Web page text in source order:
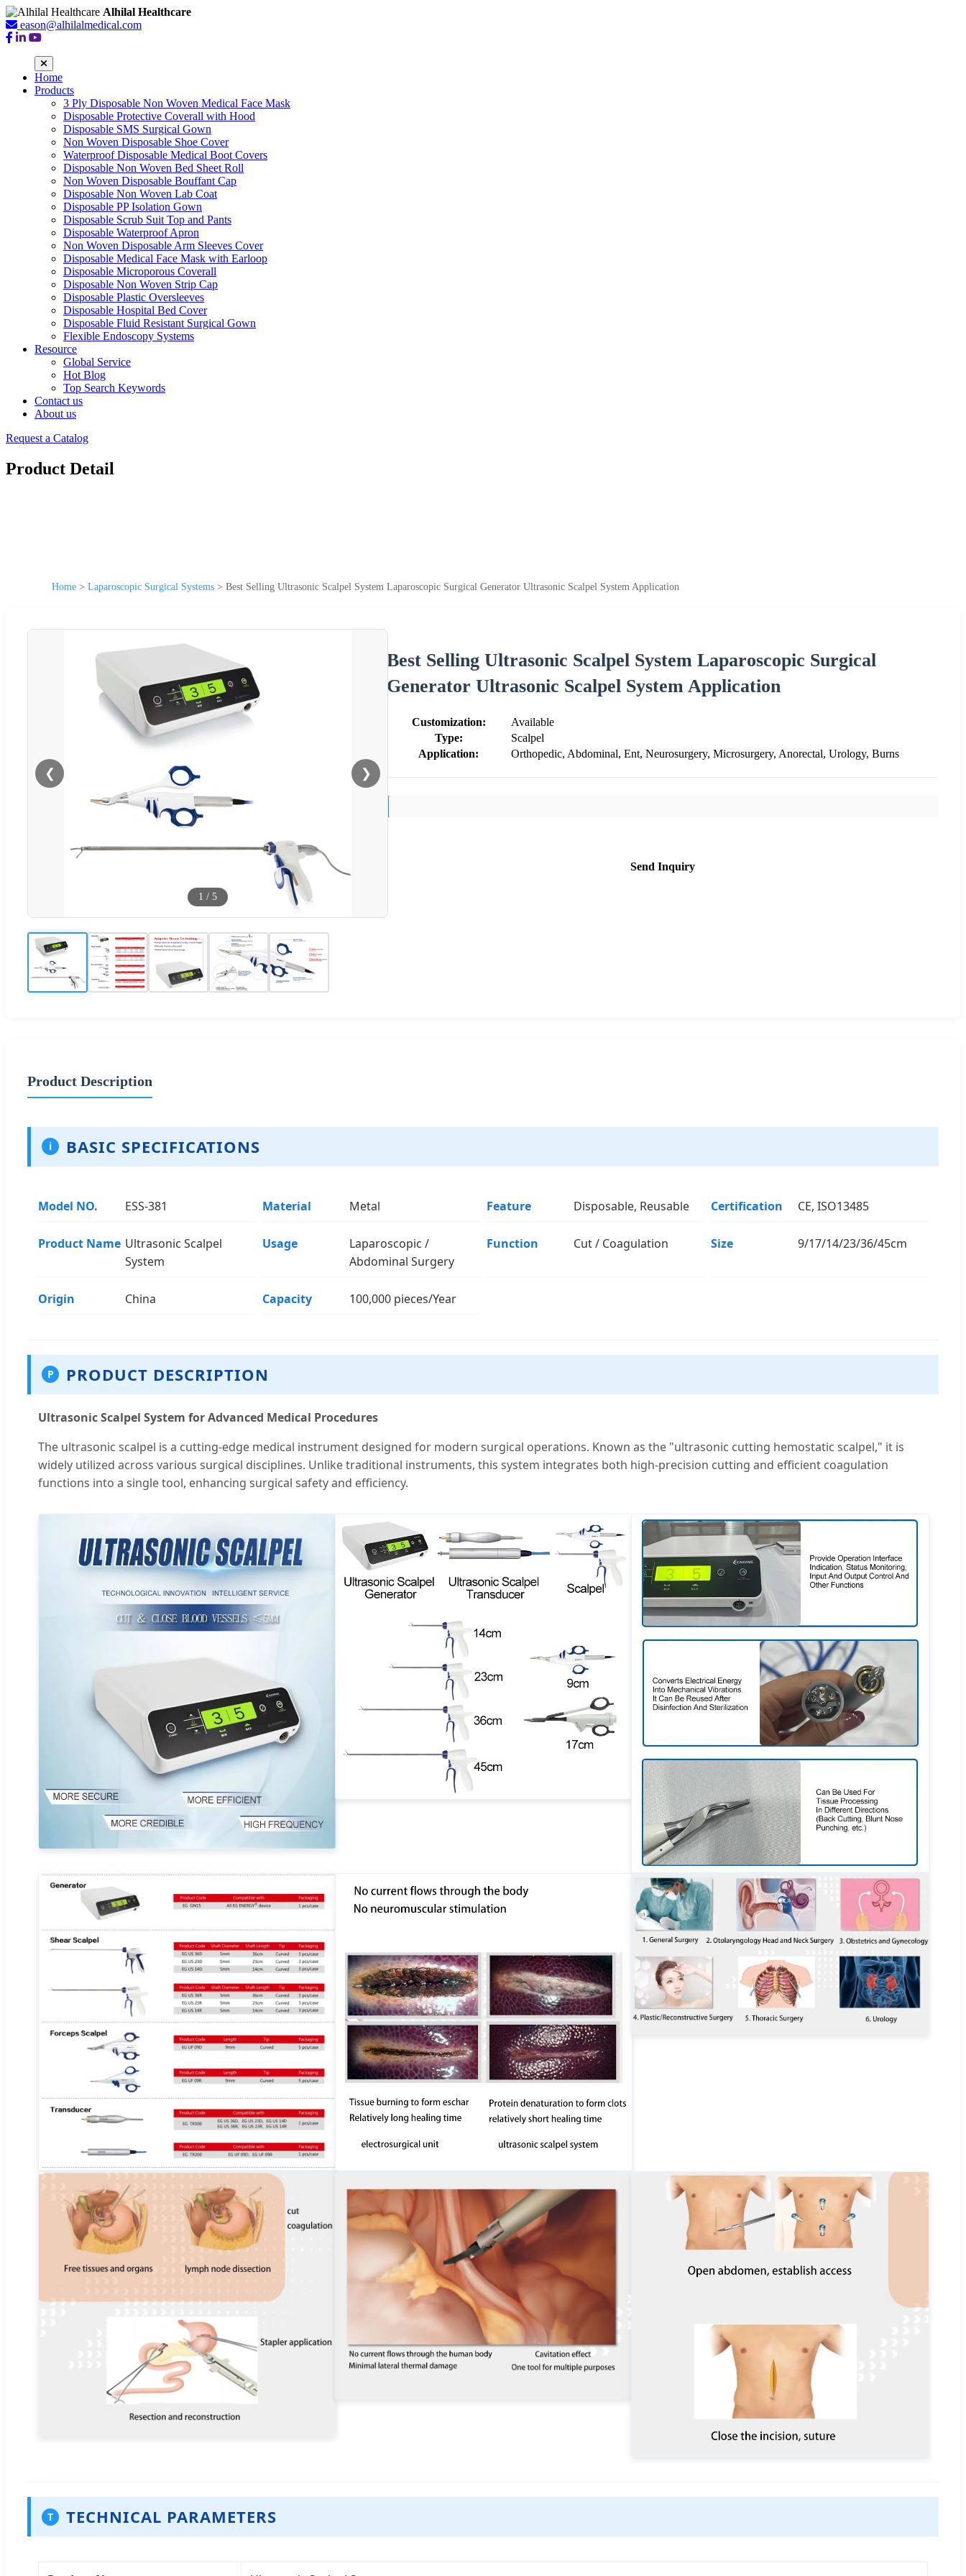
Alhilal Healthcare
eason@alhilalmedical.com
Home
Products
3 Ply Disposable Non Woven Medical Face Mask
Disposable Protective Coverall with Hood
Disposable SMS Surgical Gown
Non Woven Disposable Shoe Cover
Waterproof Disposable Medical Boot Covers
Disposable Non Woven Bed Sheet Roll
Non Woven Disposable Bouffant Cap
Disposable Non Woven Lab Coat
Disposable PP Isolation Gown
Disposable Scrub Suit Top and Pants
Disposable Waterproof Apron
Non Woven Disposable Arm Sleeves Cover
Disposable Medical Face Mask with Earloop
Disposable Microporous Coverall
Disposable Non Woven Strip Cap
Disposable Plastic Oversleeves
Disposable Hospital Bed Cover
Disposable Fluid Resistant Surgical Gown
Flexible Endoscopy Systems
Resource
Global Service
Hot Blog
Top Search Keywords
Contact us
About us
Request a Catalog
Product Detail
Home > Laparoscopic Surgical Systems > Best Selling Ultrasonic Scalpel System Laparoscopic Surgical Generator Ultrasonic Scalpel System Application
❮ ❯
1 / 5
Best Selling Ultrasonic Scalpel System Laparoscopic Surgical
Generator Ultrasonic Scalpel System Application
Customization:
Available
Type:
Scalpel
Application:
Orthopedic, Abdominal, Ent, Neurosurgery, Microsurgery, Anorectal, Urology, Burns
Send Inquiry
Product Description
i BASIC SPECIFICATIONS
Model NO. ESS-381 Material Metal Feature Disposable, Reusable Certification CE, ISO13485
Product Name Ultrasonic Scalpel
System
Usage
Laparoscopic /
Abdominal Surgery
Function Cut / Coagulation Size 9/17/14/23/36/45cm
Origin China Capacity 100,000 pieces/Year
P PRODUCT DESCRIPTION
Ultrasonic Scalpel System for Advanced Medical Procedures
The ultrasonic scalpel is a cutting-edge medical instrument designed for modern surgical operations. Known as the "ultrasonic cutting hemostatic scalpel," it is
widely utilized across various surgical disciplines. Unlike traditional instruments, this system integrates both high-precision cutting and efficient coagulation
functions into a single tool, enhancing surgical safety and efficiency.
T TECHNICAL PARAMETERS